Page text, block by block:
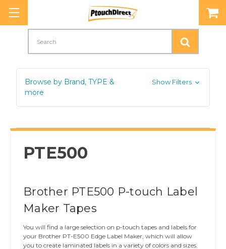
Browse by Brand, TYPE &
more
Show Filters
PTE500
Brother PTE500 P-touch Label
Maker Tapes
You will find a large selection on p-touch tapes and labels for
your Brother PT-E500 Edge Label Maker, which will allow
you to create laminated labels in a variety of colors and sizes.